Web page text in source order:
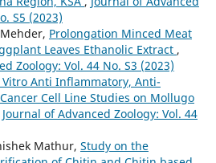
S5 (2023)
Prolongation Minced Meat
Leaves Ethanolic Extract ,
Zoology: Vol. 44 No. S3 (2023)
Anti Inflammatory, Anti-
Cell Line Studies on Mollugo
Journal of Advanced Zoology: Vol. 44
Mathur, Study on the